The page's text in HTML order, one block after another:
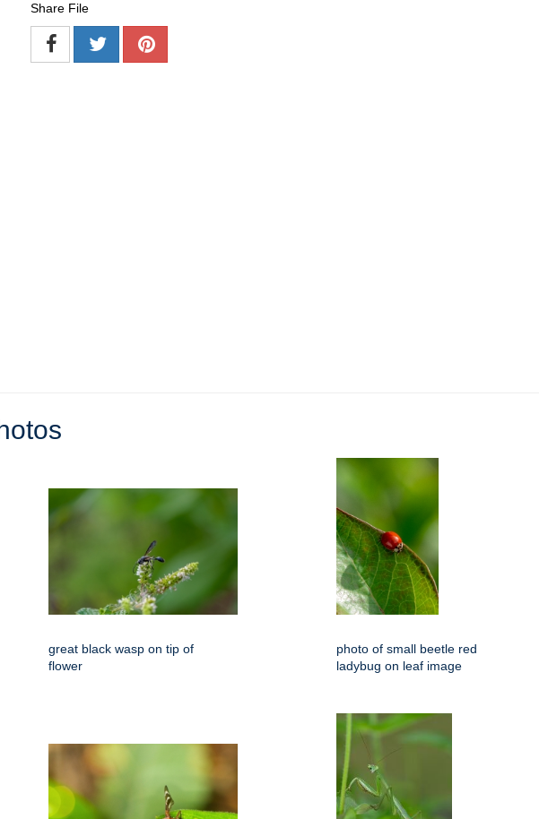
Share File
great black wasp on tip of
flower
photo of small beetle red
ladybug on leaf image